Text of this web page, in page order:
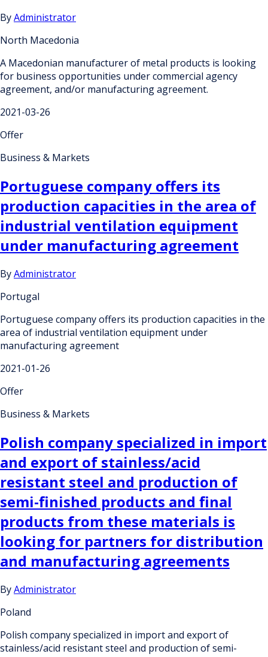
ByAdministrator
North Macedonia
A Macedonian manufacturer of metal products is looking
for business opportunities under commercial agency
agreement, and/or manufacturing agreement.
2021-03-26
Offer
Business & Markets
Portuguese company offers its
production capacities in the area of
industrial ventilation equipment
under manufacturing agreement
ByAdministrator
Portugal
Portuguese company offers its production capacities in the
area of industrial ventilation equipment under
manufacturing agreement
2021-01-26
Offer
Business & Markets
Polish company specialized in import
and export of stainless/acid
resistant steel and production of
semi-finished products and final
products from these materials is
looking for partners for distribution
and manufacturing agreements
ByAdministrator
Poland
Polish company specialized in import and export of
stainless/acid resistant steel and production of semi-